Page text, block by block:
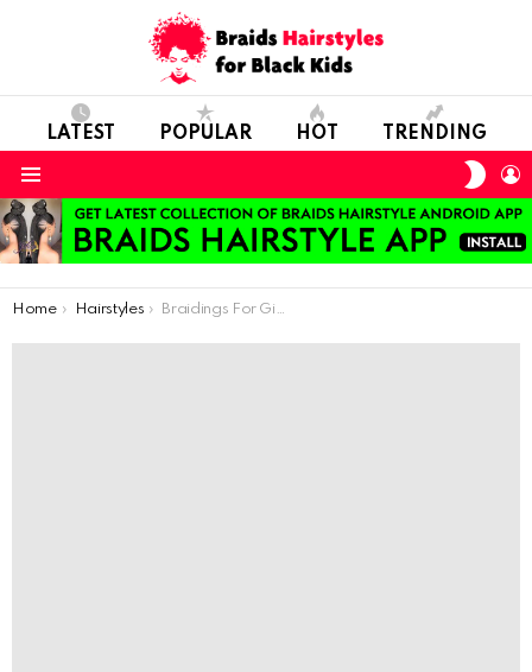
LATEST POPULAR HOT TRENDING
You are here:
Home Hairstyles Braidings For Girls’ Kindergarten Days